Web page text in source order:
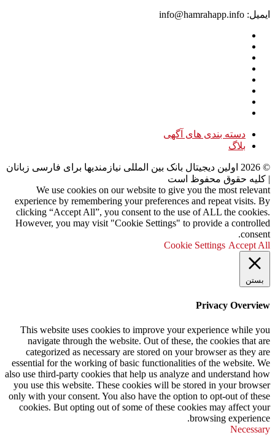
ایمیل: info@hamrahapp.info
دسته بندی های آگهی
بلاگ
©
2026 اولین دیجیتال بانک بین المللی نیازمندیها برای فارسی زبانان
| کلیه حقوق محفوظ است
We use cookies on our website to give you the most relevant
experience by remembering your preferences and repeat visits. By
clicking “Accept All”, you consent to the use of ALL the cookies.
However, you may visit "Cookie Settings" to provide a controlled
consent.
Cookie Settings Accept All
بستن
Privacy Overview
This website uses cookies to improve your experience while you
navigate through the website. Out of these, the cookies that are
categorized as necessary are stored on your browser as they are
essential for the working of basic functionalities of the website. We
also use third-party cookies that help us analyze and understand how
you use this website. These cookies will be stored in your browser
only with your consent. You also have the option to opt-out of these
cookies. But opting out of some of these cookies may affect your
browsing experience.
Necessary